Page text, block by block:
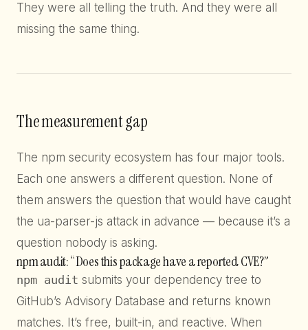
They were all telling the truth. And they were all
missing the same thing.
The measurement gap
The npm security ecosystem has four major tools.
Each one answers a different question. None of
them answers the question that would have caught
the ua-parser-js attack in advance — because it’s a
question nobody is asking.
npm audit: “Does this package have a reported CVE?”
npm audit submits your dependency tree to
GitHub’s Advisory Database and returns known
matches. It’s free, built-in, and reactive. When